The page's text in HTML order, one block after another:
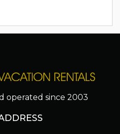
operated since 2003